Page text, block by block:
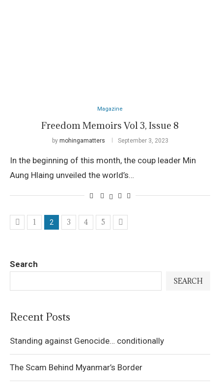
Magazine
Freedom Memoirs Vol 3, Issue 8
by mohingamatters September 3, 2023
In the beginning of this month, the coup leader Min
Aung Hlaing unveiled the world’s…
1 2 3 4 5
Search
SEARCH
Recent Posts
Standing against Genocide… conditionally
The Scam Behind Myanmar’s Border